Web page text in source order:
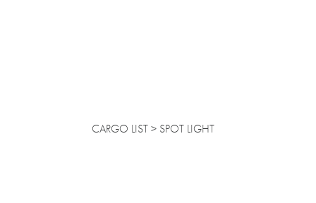
CARGO LIST> SPOT LIGHT